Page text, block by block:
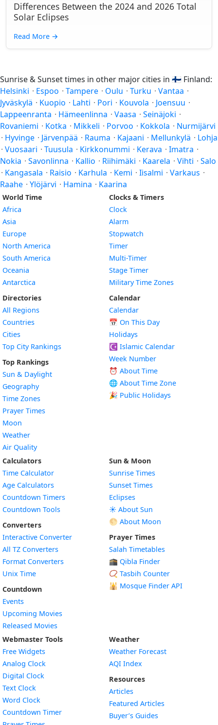
Differences Between the 2024 and 2026 Total
Solar Eclipses
Read More →
Sunrise & Sunset times in other major cities in 🇫🇮 Finland:
Helsinki · Espoo · Tampere · Oulu · Turku · Vantaa ·
Jyväskylä · Kuopio · Lahti · Pori · Kouvola · Joensuu ·
Lappeenranta · Hämeenlinna · Vaasa · Seinäjoki ·
Rovaniemi · Kotka · Mikkeli · Porvoo · Kokkola · Nurmijärvi
· Hyvinge · Järvenpää · Rauma · Kajaani · Mellunkylä · Lohja
· Vuosaari · Tuusula · Kirkkonummi · Kerava · Imatra ·
Nokia · Savonlinna · Kallio · Riihimäki · Kaarela · Vihti · Salo
· Kangasala · Raisio · Karhula · Kemi · Iisalmi · Varkaus ·
Raahe · Ylöjärvi · Hamina · Kaarina
World Time
Africa
Asia
Europe
North America
South America
Oceania
Antarctica
Directories
All Regions
Countries
Cities
Top City Rankings
Top Rankings
Sun & Daylight
Geography
Time Zones
Prayer Times
Moon
Weather
Air Quality
Clocks & Timers
Clock
Alarm
Stopwatch
Timer
Multi-Timer
Stage Timer
Military Time Zones
Calendar
Calendar
📅 On This Day
Holidays
☪️ Islamic Calendar
Week Number
⏰ About Time
🌐 About Time Zone
🎉 Public Holidays
Calculators
Time Calculator
Age Calculators
Countdown Timers
Countdown Tools
Converters
Interactive Converter
All TZ Converters
Format Converters
Unix Time
Countdown
Events
Upcoming Movies
Released Movies
Sun & Moon
Sunrise Times
Sunset Times
Eclipses
☀️ About Sun
🌕 About Moon
Prayer Times
Salah Timetables
🕋 Qibla Finder
📿 Tasbih Counter
🕌 Mosque Finder API
Webmaster Tools
Free Widgets
Analog Clock
Digital Clock
Text Clock
Word Clock
Countdown TimerWidget
Weather
Weather Forecast
AQI Index
Resources
Articles
Featured Articles
Buyer’s Guides